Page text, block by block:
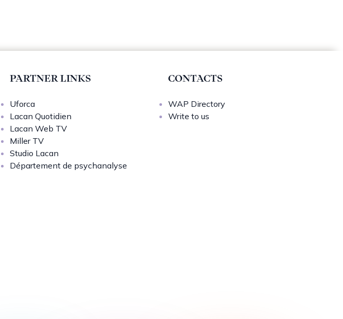
PARTNER LINKS
Uforca
Lacan Quotidien
Lacan Web TV
Miller TV
Studio Lacan
Département de psychanalyse
CONTACTS
WAP Directory
Write to us